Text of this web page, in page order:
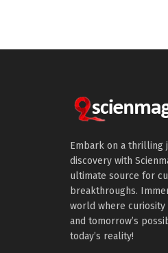
Embark on a thrilling
discovery with
ultimate source for
breakthroughs.
world where curiosity
and tomorrow’s
today’s reality!